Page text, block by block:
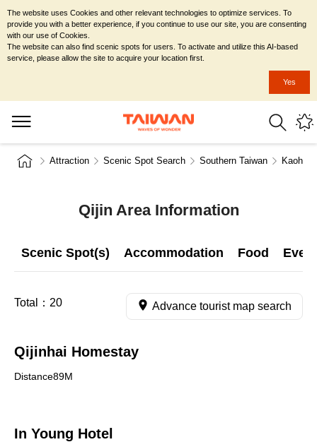
Attraction Scenic Spot Search Southern Taiwan
Qijin Area Information
Scenic Spot(s) Accommodation Food
Total： 20 Advance tourist map search
Qijinhai Homestay
Distance89M
In Young Hotel
The website uses Cookies and other relevant technologies to optimize services. To
provide you with a better experience, if you continue to use our site, you are consenting
with our use of Cookies.
The website can also find scenic spots for users. To activate and utilize this AI-based
service, please allow the site to acquire your location first.
Yes